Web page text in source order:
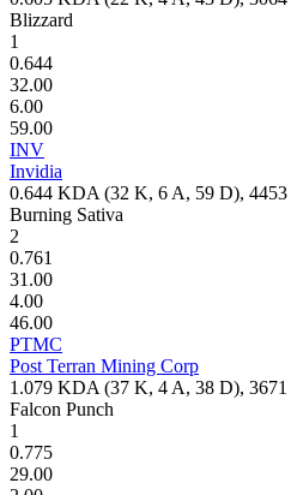
Blizzard
1
0.644
32.00
6.00
59.00
INV
Invidia
0.644 KDA (32 K, 6 A, 59 D), 4453
Burning Sativa
2
0.761
31.00
4.00
46.00
PTMC
Post Terran Mining Corp
1.079 KDA (37 K, 4 A, 38 D), 3671
Falcon Punch
1
0.775
29.00